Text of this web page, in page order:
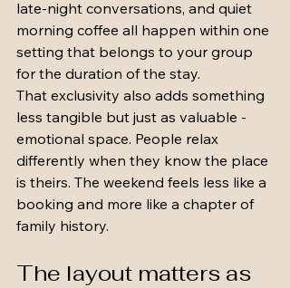
late-night conversations, and quiet
morning coffee all happen within one
setting that belongs to your group
for the duration of the stay.
That exclusivity also adds something
less tangible but just as valuable -
emotional space. People relax
differently when they know the place
is theirs. The weekend feels less like a
booking and more like a chapter of
family history.
The layout matters as